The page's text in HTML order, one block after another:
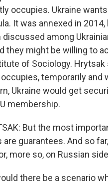
occupies. Ukraine
It was annexed in
discussed among
they might be willing to
of Sociology.
temporarily
Ukraine would get
membership.
But the most
guarantees. And so
more so, on Russian
there be a scenario